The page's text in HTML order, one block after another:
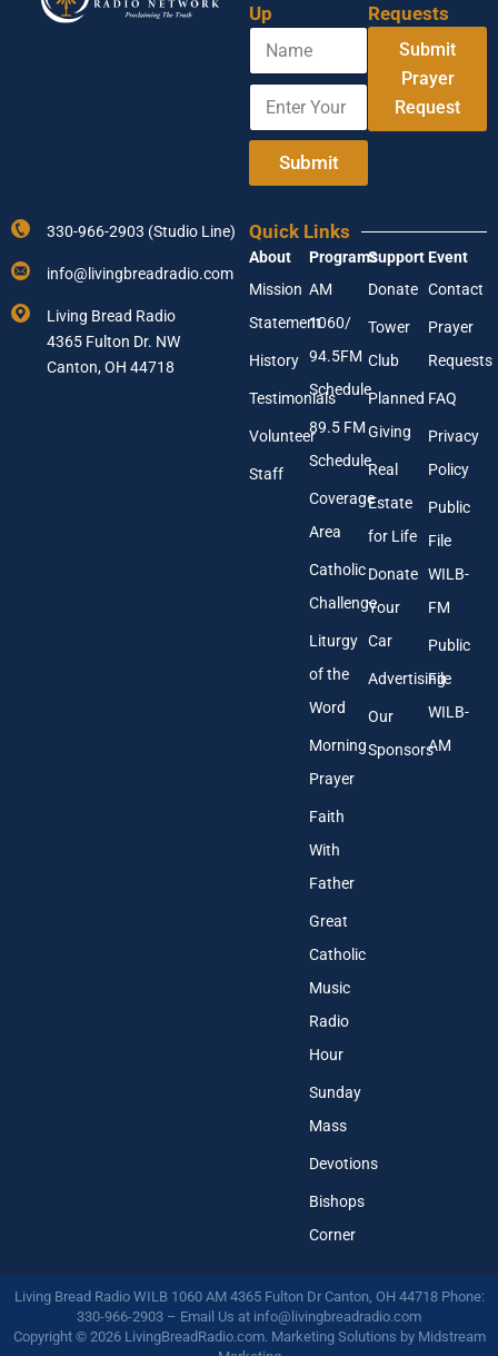
Up
E
a
Y
u
Y
o
u
r
N
m
E
t
o
u
r
E
a
l
A
d
d
e
Submit
Requests
Submit
Prayer
Request
330-966-2903 (Studio Line)
info@livingbreadradio.com
Living Bread Radio
4365 Fulton Dr. NW
Canton, OH 44718
Quick Links
About
Mission
Statement
History
Testimonials
Volunteer
Staff
Programs
AM
1060/
94.5FM
Schedule
89.5 FM
Schedule
Coverage
Area
Catholic
Challenge
Liturgy
of the
Word
Morning
Prayer
Faith
With
Father
Great
Catholic
Music
Radio
Hour
Sunday
Mass
Devotions
Bishops
Corner
Support
Donate
Tower
Club
Planned
Giving
Real
Estate
for Life
Donate
Your
Car
Advertising
Our
Sponsors
Event
Contact
Prayer
Requests
FAQ
Privacy
Policy
Public
File
WILB-
FM
Public
File
WILB-
AM
Living Bread Radio WILB 1060 AM 4365 Fulton Dr Canton, OH 44718 Phone:
330-966-2903 – Email Us at info@livingbreadradio.com
Copyright © 2026 LivingBreadRadio.com. Marketing Solutions by Midstream